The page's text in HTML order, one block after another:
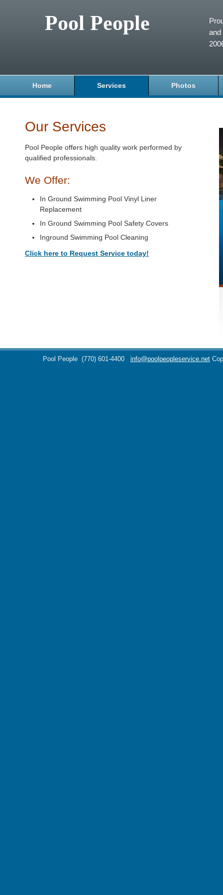
Pool People
and
Home Services Photos
Our Services
Pool People offers high quality work performed by
qualified professionals.
We Offer:
In Ground Swimming Pool Vinyl Liner
Replacement
In Ground Swimming Pool Safety Covers
Inground Swimming Pool Cleaning
Click here to Request Service today!
Pool People (770) 601-4400 info@poolpeopleservice.net